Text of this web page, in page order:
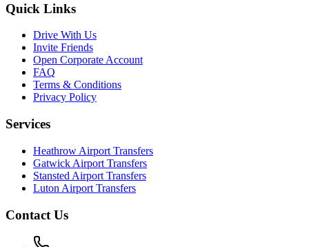
Quick Links
Drive With Us
Invite Friends
Open Corporate Account
FAQ
Terms & Conditions
Privacy Policy
Services
Heathrow Airport Transfers
Gatwick Airport Transfers
Stansted Airport Transfers
Luton Airport Transfers
Contact Us